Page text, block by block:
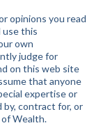
opinions you read
use this
own
judge for
on this web site
that anyone
expertise or
by, contract for, or
Wealth.